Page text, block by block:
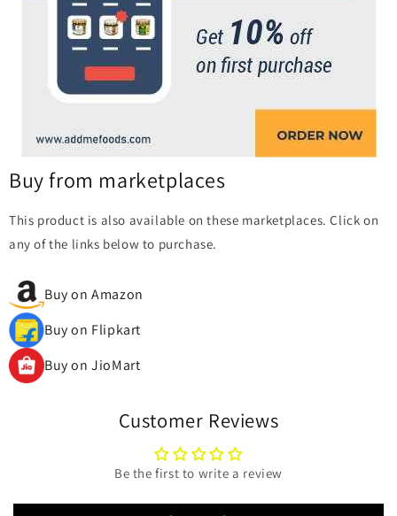
Buy from marketplaces
This product is also available on these marketplaces. Click on
any of the links below to purchase.
Buy on Amazon
Buy on Flipkart
Buy on JioMart
Customer Reviews
Be the first to write a review